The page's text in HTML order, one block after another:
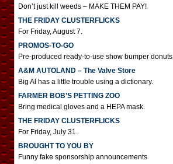
Don’t just kill weeds – MAKE THEM PAY!
THE FRIDAY CLUSTERFLICKS
For Friday, August 7.
PROMOS-TO-GO
Pre-produced ready-to-use show bumper donuts
A&M AUTOLAND – The Valve Store
Big Al has a little trouble using a dictionary.
FARMER BOB’S PETTING ZOO
Bring medical gloves and a HEPA mask.
THE FRIDAY CLUSTERFLICKS
For Friday, July 31.
BROUGHT TO YOU BY
Funny fake sponsorship announcements